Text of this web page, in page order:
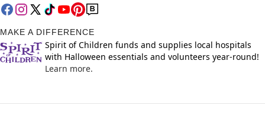
MAKE A DIFFERENCE
Spirit of Children funds and supplies local hospitals
with Halloween essentials and volunteers year-round!
Learn more.